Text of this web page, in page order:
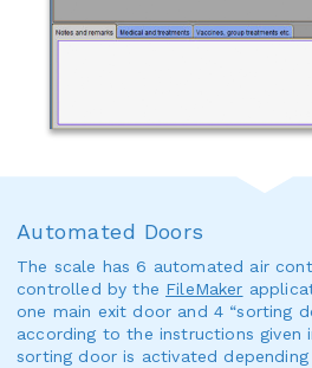
Automated Doors
The scale has 6 automated air
controlled by the FileMaker
one main exit door and 4 “sorting
according to the instructions given
sorting door is activated